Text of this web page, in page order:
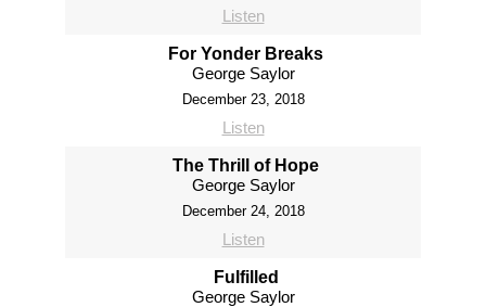
Listen
For Yonder Breaks
George Saylor
December 23, 2018
Listen
The Thrill of Hope
George Saylor
December 24, 2018
Listen
Fulfilled
George Saylor